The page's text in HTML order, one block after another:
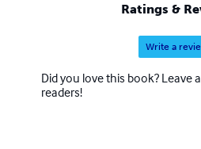
Ratings &
Write a
Did you love this book? Leave
readers!